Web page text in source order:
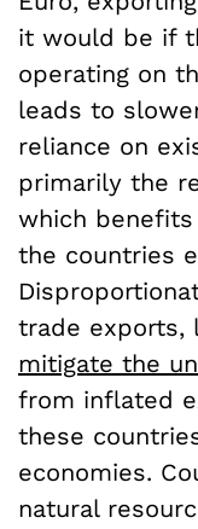
it would be if
operating on
leads to
reliance on
primarily the
which benefits
the countries
trade exports,
mitigate the
from inflated
these
economies.
natural